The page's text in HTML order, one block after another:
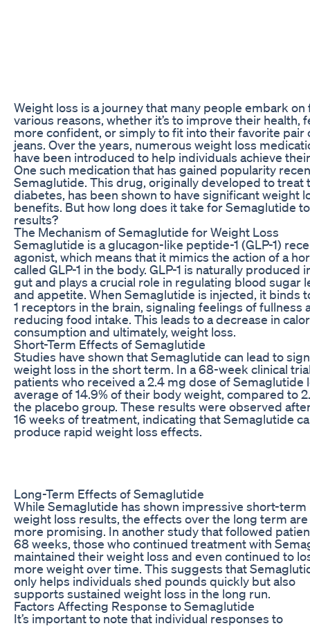
Weight loss is a journey that many people embark on
various reasons, whether it’s to improve their health,
more confident, or simply to fit into their favorite pair
jeans. Over the years, numerous weight loss
have been introduced to help individuals achieve
One such medication that has gained popularity
Semaglutide. This drug, originally developed to treat
diabetes, has been shown to have significant weight
benefits. But how long does it take for Semaglutide
results?
The Mechanism of Semaglutide for Weight Loss
Semaglutide is a glucagon-like peptide-1 (GLP-1)
agonist, which means that it mimics the action of a
called GLP-1 in the body. GLP-1 is naturally produced
gut and plays a crucial role in regulating blood sugar
and appetite. When Semaglutide is injected, it binds
1 receptors in the brain, signaling feelings of fullness
reducing food intake. This leads to a decrease in
consumption and ultimately, weight loss.
Short-Term Effects of Semaglutide
Studies have shown that Semaglutide can lead to
weight loss in the short term. In a 68-week clinical
patients who received a 2.4 mg dose of Semaglutide
average of 14.9% of their body weight, compared to
the placebo group. These results were observed
16 weeks of treatment, indicating that Semaglutide
produce rapid weight loss effects.
Long-Term Effects of Semaglutide
While Semaglutide has shown impressive short-term
weight loss results, the effects over the long term
more promising. In another study that followed
68 weeks, those who continued treatment with
maintained their weight loss and even continued to
more weight over time. This suggests that
only helps individuals shed pounds quickly but also
supports sustained weight loss in the long run.
Factors Affecting Response to Semaglutide
It’s important to note that individual responses to